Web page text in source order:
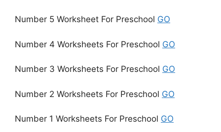
Number 5 Worksheet For Preschool GO
Number 4 Worksheets For Preschool GO
Number 3 Worksheets For Preschool GO
Number 2 Worksheets For Preschool GO
Number 1 Worksheets For Preschool GO